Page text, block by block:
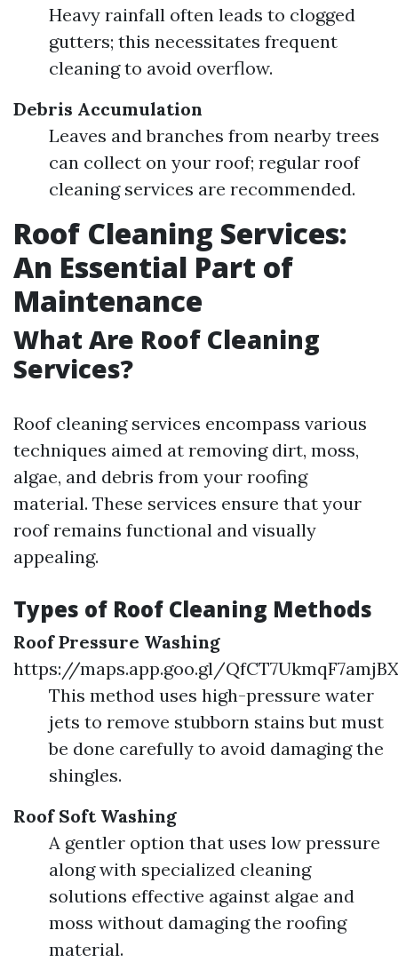
Heavy rainfall often leads to clogged
gutters; this necessitates frequent
cleaning to avoid overflow.
Debris Accumulation
Leaves and branches from nearby trees
can collect on your roof; regular roof
cleaning services are recommended.
Roof Cleaning Services:
An Essential Part of
Maintenance
What Are Roof Cleaning
Services?
Roof cleaning services encompass various
techniques aimed at removing dirt, moss,
algae, and debris from your roofing
material. These services ensure that your
roof remains functional and visually
appealing.
Types of Roof Cleaning Methods
Roof Pressure Washing
https://maps.app.goo.gl/
This method uses high-pressure water
jets to remove stubborn stains but must
be done carefully to avoid damaging the
shingles.
Roof Soft Washing
A gentler option that uses low pressure
along with specialized cleaning
solutions effective against algae and
moss without damaging the roofing
material.